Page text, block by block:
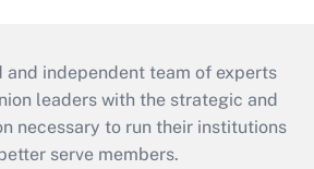
and independent team of experts
leaders with the strategic and
necessary to run their institutions
serve members.